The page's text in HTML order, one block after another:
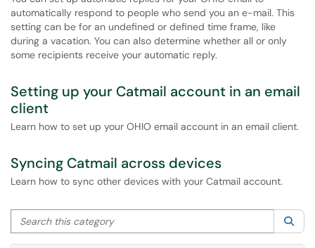
automatically respond to people who send you an e-mail. This
setting can be for an undefined or defined time frame, like
during a vacation. You can also determine whether all or only
some recipients receive your automatic reply.
Setting up your Catmail account in an email
client
Learn how to set up your OHIO email account in an email client.
Syncing Catmail across devices
Learn how to sync other devices with your Catmail account.
Search this category